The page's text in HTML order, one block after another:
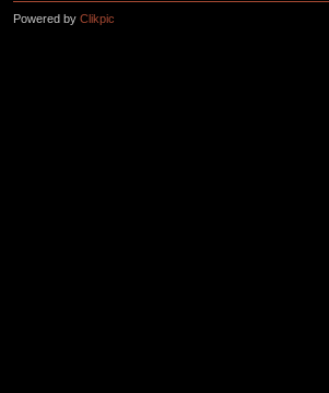
Powered by Clikpic